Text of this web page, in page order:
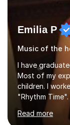
Emilia P
Music of the
I have
Most of my
children. I
"Rhythm
children at
teaching
Read more